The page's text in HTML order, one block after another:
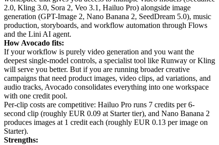
2.0, Kling 3.0, Sora 2, Veo 3.1, Hailuo Pro) alongside image
generation (GPT-Image 2, Nano Banana 2, SeedDream 5.0), music
production, storyboards, and workflow automation through Flows
and the Lini AI agent.
How Avocado fits:
If your workflow is purely video generation and you want the
deepest single-model controls, a specialist tool like Runway or Kling
will serve you better. But if you are running broader creative
campaigns that need product images, video clips, ad variations, and
audio tracks, Avocado consolidates everything into one workspace
with one credit pool.
Per-clip costs are competitive: Hailuo Pro runs 7 credits per 6-
second clip (roughly EUR 0.09 at Starter tier), and Nano Banana 2
produces images at 1 credit each (roughly EUR 0.13 per image on
Starter).
Strengths: